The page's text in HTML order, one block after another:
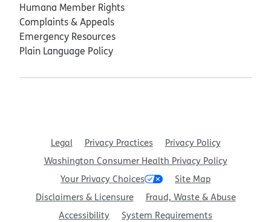
Humana Member Rights
Complaints & Appeals
Emergency Resources
Plain Language Policy
Legal Privacy Practices
Privacy Policy
Washington Consumer Health Privacy Policy
Your Privacy Choices
Site Map
Disclaimers & Licensure
Fraud, Waste & Abuse
Accessibility
System Requirements